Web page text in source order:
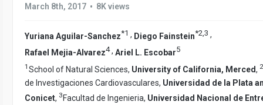
March 8th, 2017 • 8K views
Yuriana Aguilar-Sanchez*1 , Diego Fainstein*2,3 ,
Rafael Mejia-Alvarez4, Ariel L. Escobar5
1 School of Natural Sciences, University of California, Merced, 2
de Investigaciones Cardiovasculares, Universidad de la Plata
Conicet, 3 Facultad de Ingenieria, Universidad Nacional de